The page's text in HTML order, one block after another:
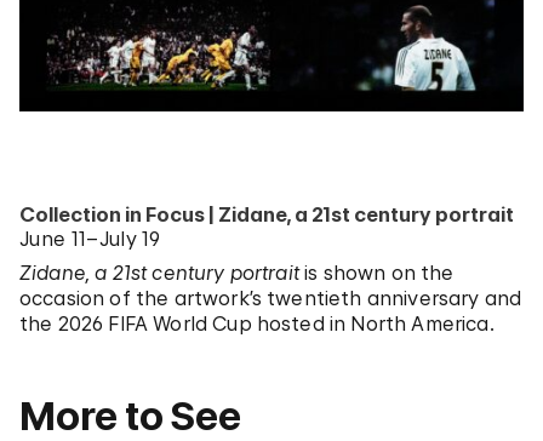
Collection in Focus | Zidane, a 21st century portrait
June 11–July 19
Zidane, a 21st century portraitis shown on the
occasion of the artwork’s twentieth anniversary and
the 2026 FIFA World Cup hosted in North America.
More to See